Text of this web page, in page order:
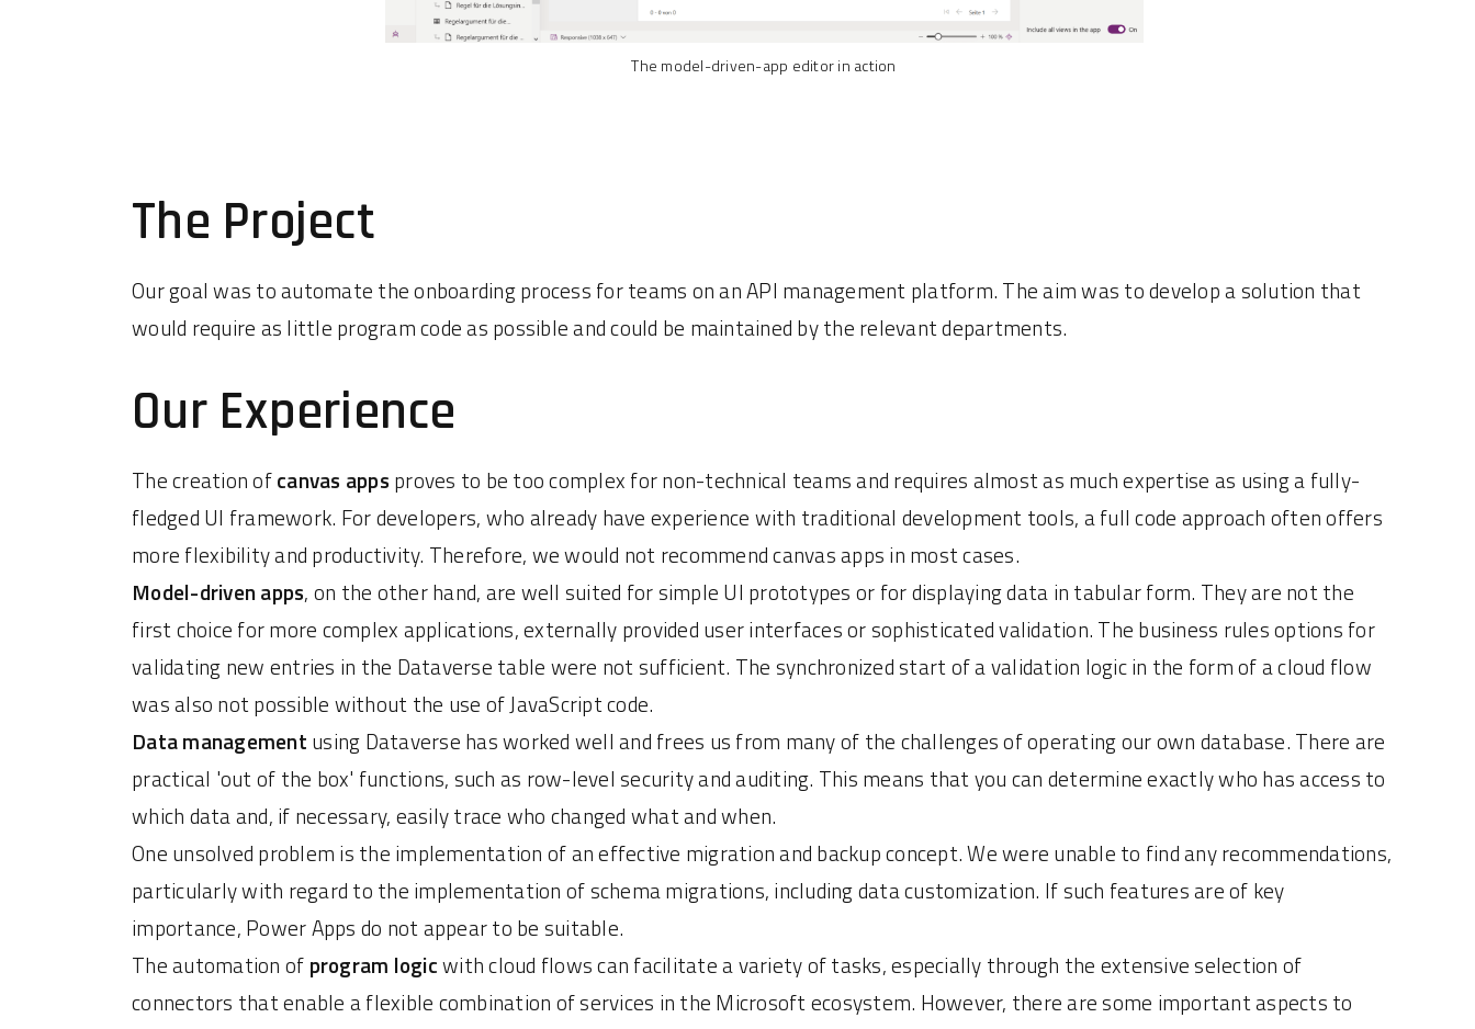
The model-driven-app editor in action
The Project
Our goal was to automate the onboarding process for teams on an API management platform. The aim was to develop a solution that
would require as little program code as possible and could be maintained by the relevant departments.
Our Experience
The creation ofcanvas apps proves to be too complex for non-technical teams and requires almost as much expertise as using a fully-
fledged UI framework. For developers, who already have experience with traditional development tools, a full code approach often offers
more flexibility and productivity. Therefore, we would not recommend canvas apps in most cases.
Model-driven apps, on the other hand, are well suited for simple UI prototypes or for displaying data in tabular form. They are not the
first choice for more complex applications, externally provided user interfaces or sophisticated validation. The business rules options for
validating new entries in the Dataverse table were not sufficient. The synchronized start of a validation logic in the form of a cloud flow
was also not possible without the use of JavaScript code.
Data management using Dataverse has worked well and frees us from many of the challenges of operating our own database. There are
practical 'out of the box' functions, such as row-level security and auditing. This means that you can determine exactly who has access to
which data and, if necessary, easily trace who changed what and when.
One unsolved problem is the implementation of an effective migration and backup concept. We were unable to find any recommendations,
particularly with regard to the implementation of schema migrations, including data customization. If such features are of key
importance, Power Apps do not appear to be suitable.
The automation of program logicwith cloud flows can facilitate a variety of tasks, especially through the extensive selection of
connectors that enable a flexible combination of services in the Microsoft ecosystem. However, there are some important aspects to